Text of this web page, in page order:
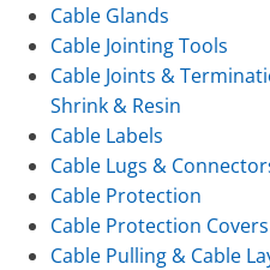
Cable Glands
Cable Jointing Tools
Cable Joints &
Shrink & Resin
Cable Labels
Cable Lugs &
Cable Protection
Cable Protection
Cable Pulling & Cable